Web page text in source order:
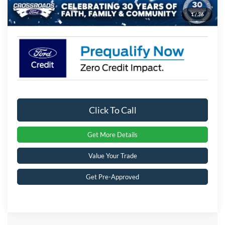
1/36
Crossroads Price: $64,261
Click To Call
Get More Details
Value Your Trade
Get Pre-Approved